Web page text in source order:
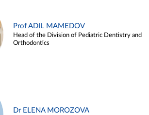
Prof ADIL MAMEDOV
Head of the Division of Pediatric Dentistry and
Orthodontics
Dr ELENA MOROZOVA